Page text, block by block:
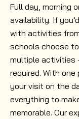
Full day, morning
availability. If
with activities
schools choose to
multiple activities
required. With
your visit on the
everything to
memorable. Our